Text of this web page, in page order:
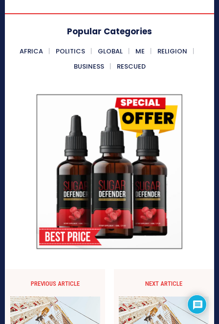
Popular Categories
AFRICA POLITICS GLOBAL ME
RELIGION
BUSINESS
RESCUED
PREVIOUS ARTICLE NEXT ARTICLE